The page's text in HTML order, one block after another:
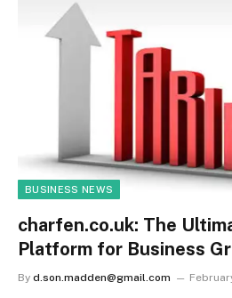
BUSINESS NEWS
charfen.co.uk: The
Platform for Business
By d.son.madden@gmail.com